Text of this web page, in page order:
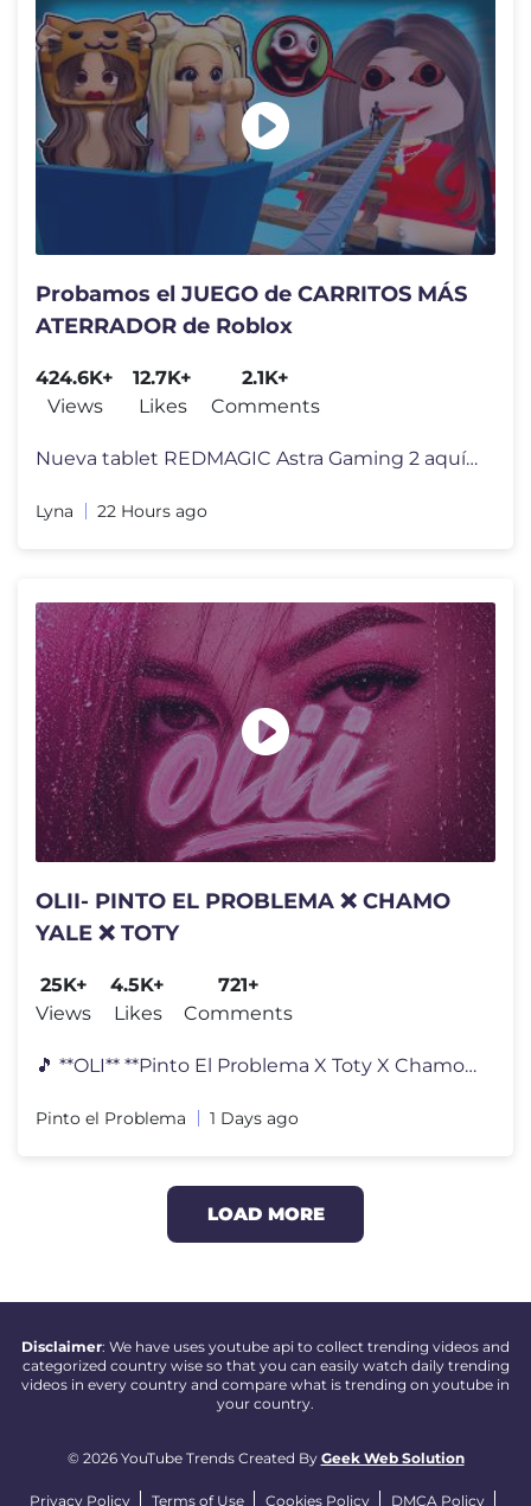
Probamos el JUEGO de CARRITOS MÁS
ATERRADOR de Roblox
424.6K+
Views
12.7K+
Likes
2.1K+
Comments
Nueva tablet REDMAGIC Astra Gaming 2 aquí!: https://rmg.gg/9eecd2b6 P
Lyna 22 Hours ago
OLII- PINTO EL PROBLEMA ❌ CHAMO
YALE ❌ TOTY
25K+
Views
4.5K+
Likes
721+
Comments
🎵 **OLI** **Pinto El Problema X Toty X Chamo Yale** Ya disponible
Pinto el Problema 1 Days ago
LOAD MORE
Disclaimer: We have uses youtube api to collect trending videos and
categorized country wise so that you can easily watch daily trending
videos in every country and compare what is trending on youtube in
your country.
© 2026 YouTube Trends Created By Geek Web Solution
Privacy Policy Terms of Use Cookies Policy DMCA Policy